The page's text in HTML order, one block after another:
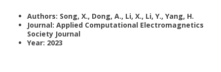
Authors: Song, X., Dong, A., Li, X., Li, Y., Yang, H.
Journal: Applied Computational Electromagnetics
Society Journal
Year: 2023